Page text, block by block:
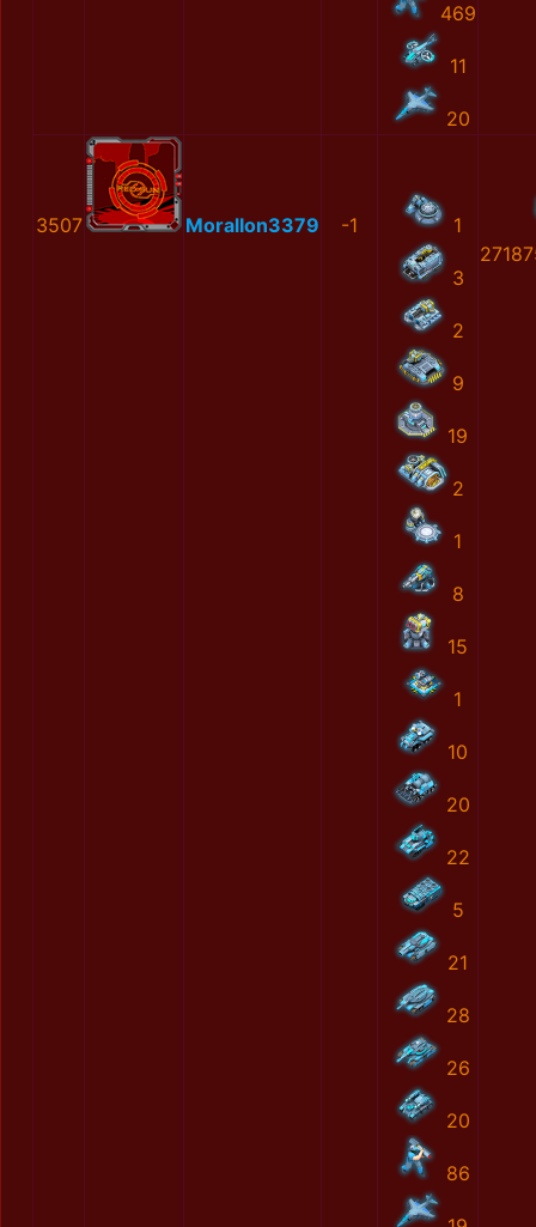
469
11
20
3507 MoralIon3379 -1 1
3
2
9
19
2
1
8
15
1
10
20
22
5
21
28
26
20
86